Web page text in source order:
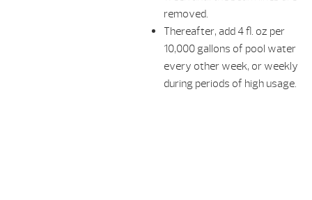
removed.
Thereafter, add 4 fl. oz per
10,000 gallons of pool water
every other week, or weekly
during periods of high usage.